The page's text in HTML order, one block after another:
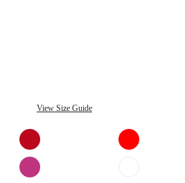
View Size Guide